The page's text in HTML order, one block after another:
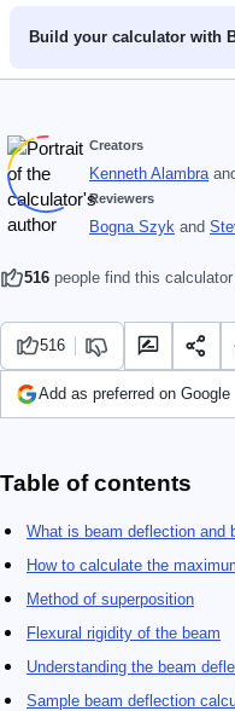
Build your calculator with
Creators
Kenneth Alambra
Reviewers
Bogna Szyk and
516 people find this calculator
516
Add as preferred on Google
Table of contents
What is beam deflection and
How to calculate the
Method of superposition
Flexural rigidity of the beam
Understanding the beam
Sample beam deflection